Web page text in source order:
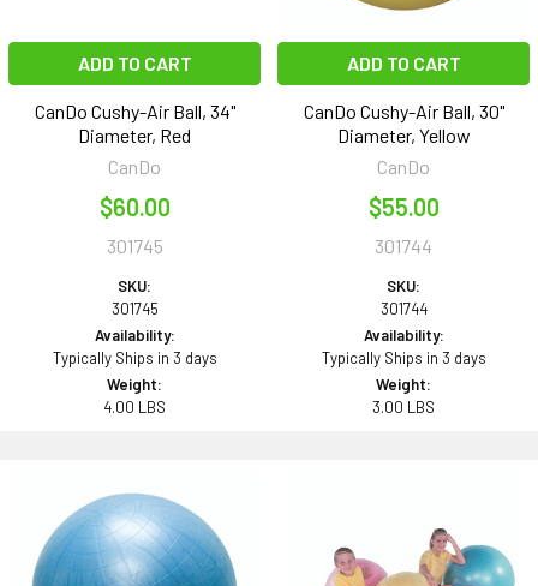
ADD TO CART
CanDo Cushy-Air Ball, 34"
Diameter, Red
CanDo
$60.00
301745
SKU:
301745
Availability:
Typically Ships in 3 days
Weight:
4.00 LBS
ADD TO CART
CanDo Cushy-Air Ball, 30"
Diameter, Yellow
CanDo
$55.00
301744
SKU:
301744
Availability:
Typically Ships in 3 days
Weight:
3.00 LBS